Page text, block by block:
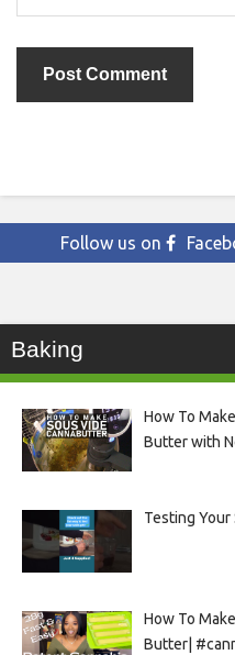
Follow us on
Baking
How To
Butter with
Testing Your
How To
Butter|